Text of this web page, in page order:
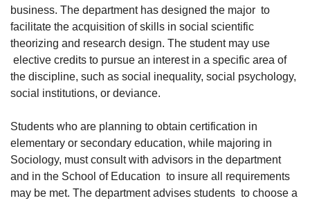
business. The department has designed the major to
facilitate the acquisition of skills in social scientific
theorizing and research design. The student may use
elective credits to pursue an interest in a specific area of
the discipline, such as social inequality, social psychology,
social institutions, or deviance.
Students who are planning to obtain certification in
elementary or secondary education, while majoring in
Sociology, must consult with advisors in the department
and in the School of Education to insure all requirements
may be met. The department advises students to choose a